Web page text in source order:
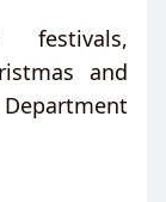
festivals,
and